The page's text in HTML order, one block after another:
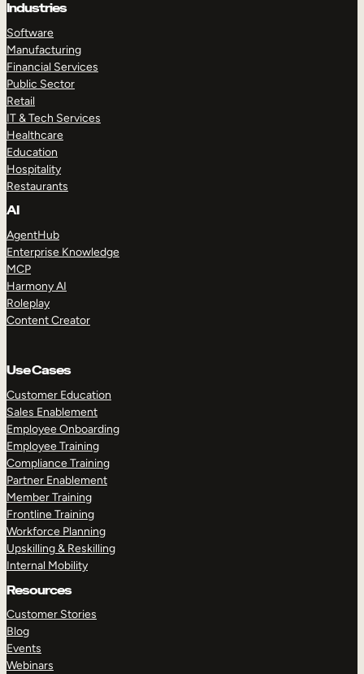
Industries
Software
Manufacturing
Financial Services
Public Sector
Retail
IT & Tech Services
Healthcare
Education
Hospitality
Restaurants
AI
AgentHub
Enterprise Knowledge
MCP
Harmony AI
Roleplay
Content Creator
Use Cases
Customer Education
Sales Enablement
Employee Onboarding
Employee Training
Compliance Training
Partner Enablement
Member Training
Frontline Training
Workforce Planning
Upskilling & Reskilling
Internal Mobility
Resources
Customer Stories
Blog
Events
Webinars